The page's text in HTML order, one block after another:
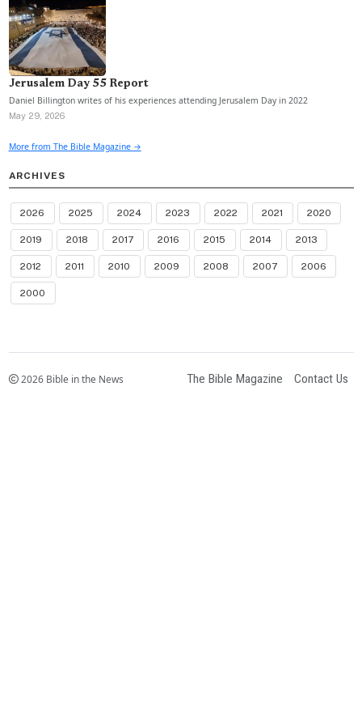
Jerusalem Day 55 Report
Daniel Billington writes of his experiences attending Jerusalem Day in 2022
May 29, 2026
More from The Bible Magazine →
ARCHIVES
2026 2025 2024 2023 2022 2021 2020
2019 2018 2017 2016 2015 2014 2013
2012 2011 2010 2009 2008 2007 2006
2000
2026 Bible in the News The Bible Magazine Contact Us